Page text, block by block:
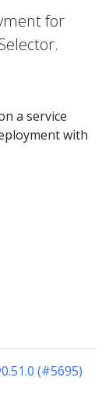
for
a service
with
(#5695)